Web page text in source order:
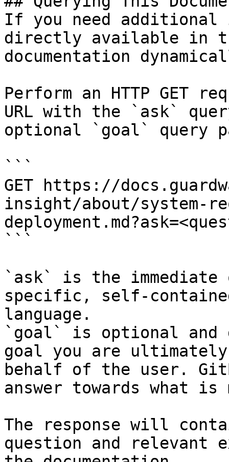
If you need
directly available in
documentation
Perform an HTTP GET
URL with the `ask`
optional `goal` query
```
GET https://
insight/about/system-
```
`ask` is the
specific, self-
language.
`goal` is optional and
goal you are
behalf of the user.
answer towards what
The response will
question and relevant